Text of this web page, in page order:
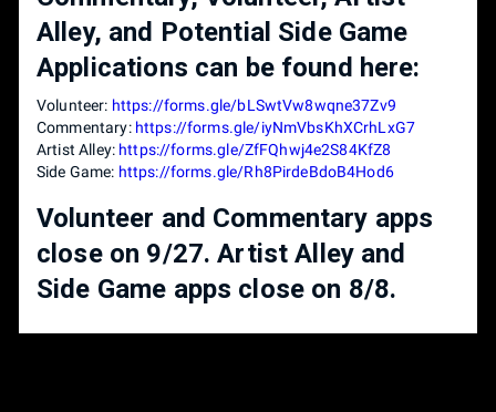
Alley, and Potential Side Game
Applications can be found here:
Volunteer: https://forms.gle/bLSwtVw8wqne37Zv9
Commentary: https://forms.gle/iyNmVbsKhXCrhLxG7
Artist Alley: https://forms.gle/ZfFQhwj4e2S84KfZ8
Side Game: https://forms.gle/Rh8PirdeBdoB4Hod6
Volunteer and Commentary apps
close on 9/27. Artist Alley and
Side Game apps close on 8/8.